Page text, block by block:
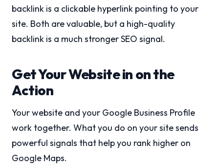
backlink is a clickable hyperlink pointing to your
site. Both are valuable, but a high-quality
backlink is a much stronger SEO signal.
Get Your Website in on the
Action
Your website and your Google Business Profile
work together. What you do on your site sends
powerful signals that help you rank higher on
Google Maps.